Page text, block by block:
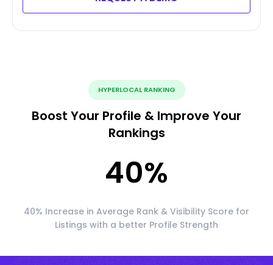
HYPERLOCAL RANKING
Boost Your Profile & Improve Your
Rankings
40%
40% Increase in Average Rank & Visibility Score for
Listings with a better Profile Strength